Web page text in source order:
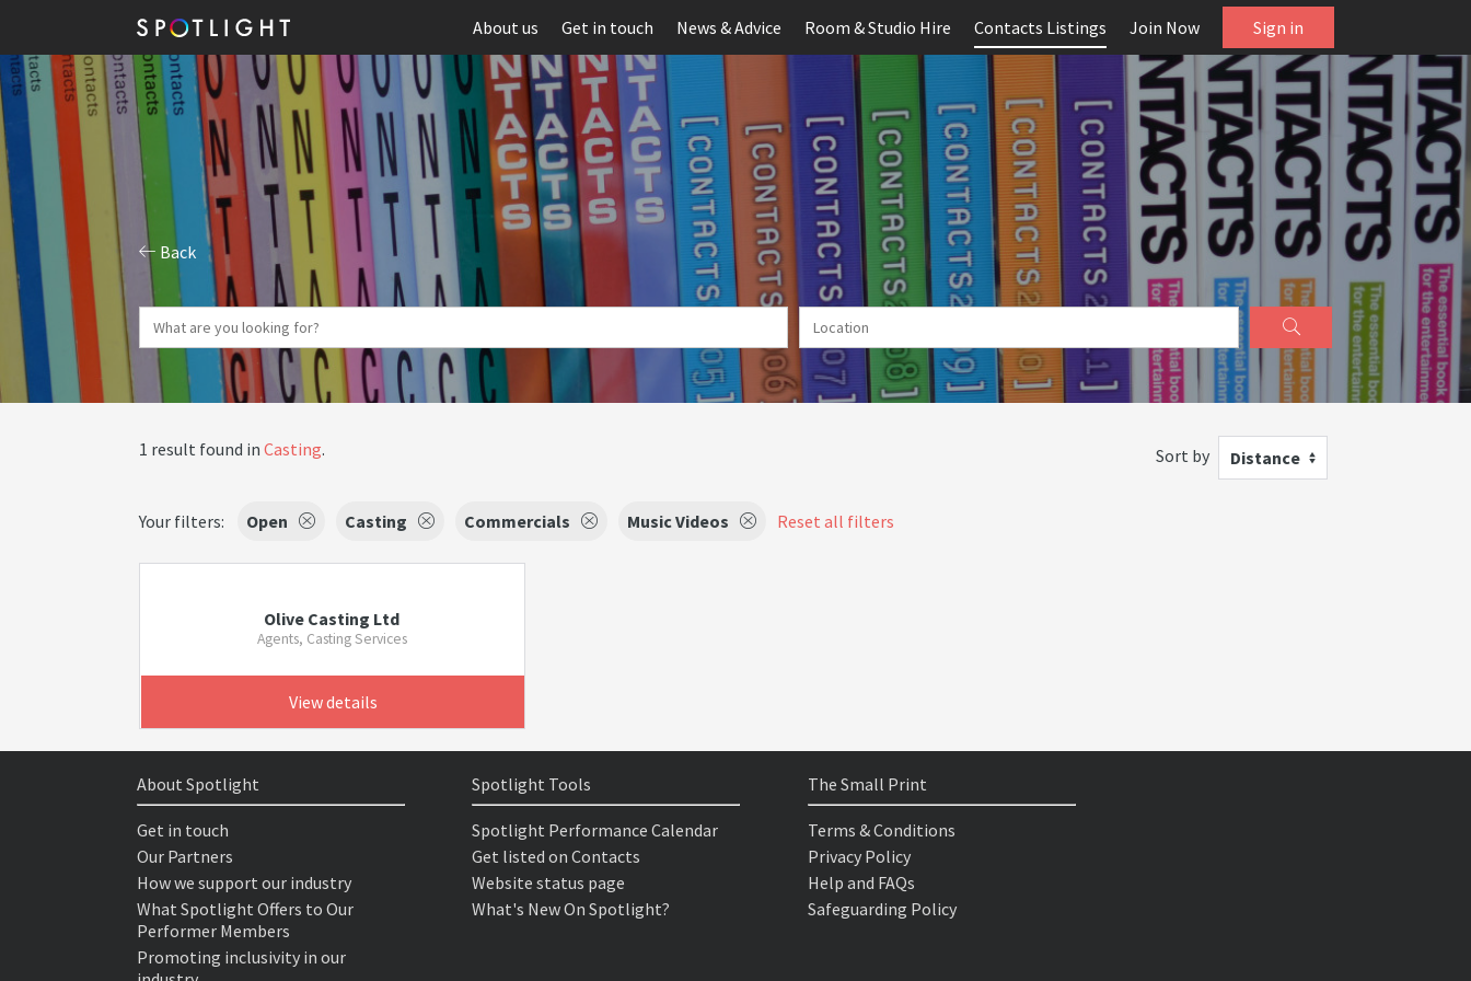
About us Get in touch News & Advice Room & Studio Hire Contacts Listings Join Now Sign in
Back
1 result found in Casting. Sort by Distance
Your filters: Open Casting Commercials Music Videos Reset all filters
Olive Casting Ltd
Agents, Casting Services
View details
About Spotlight
Get in touch
Our Partners
How we support our industry
What Spotlight Offers to Our
Performer Members
Promoting inclusivity in our
Spotlight Tools
Spotlight Performance Calendar
Get listed on Contacts
Website status page
What's New On Spotlight?
The Small Print
Terms & Conditions
Privacy Policy
Help and FAQs
Safeguarding Policy